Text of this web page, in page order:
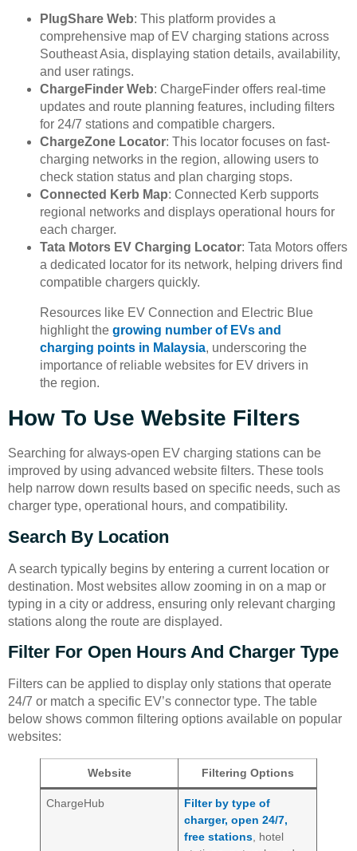
PlugShare Web: This platform provides a
comprehensive map of EV charging stations across
Southeast Asia, displaying station details, availability,
and user ratings.
ChargeFinder Web: ChargeFinder offers real-time
updates and route planning features, including filters
for 24/7 stations and compatible chargers.
ChargeZone Locator: This locator focuses on fast-
charging networks in the region, allowing users to
check station status and plan charging stops.
Connected Kerb Map: Connected Kerb supports
regional networks and displays operational hours for
each charger.
Tata Motors EV Charging Locator: Tata Motors offers
a dedicated locator for its network, helping drivers find
compatible chargers quickly.
Resources like EV Connection and Electric Blue
highlight the growing number of EVs and
charging points in Malaysia, underscoring the
importance of reliable websites for EV drivers in
the region.
How To Use Website Filters
Searching for always-open EV charging stations can be
improved by using advanced website filters. These tools
help narrow down results based on specific needs, such as
charger type, operational hours, and compatibility.
Search By Location
A search typically begins by entering a current location or
destination. Most websites allow zooming in on a map or
typing in a city or address, ensuring only relevant charging
stations along the route are displayed.
Filter For Open Hours And Charger Type
Filters can be applied to display only stations that operate
24/7 or match a specific EV’s connector type. The table
below shows common filtering options available on popular
websites:
Website Filtering Options
ChargeHub
Filter by type of
charger, open 24/7,
free stations , hotel